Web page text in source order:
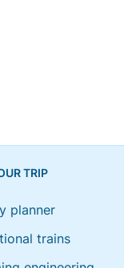
TRIP
planner
trains